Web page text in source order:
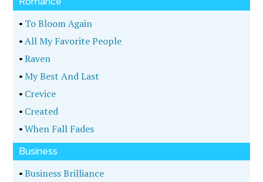
• To Bloom Again
•All My Favorite People
•Raven
•My Best And Last
• Crevice
• Created
•When Fall Fades
Business
•Business Brilliance